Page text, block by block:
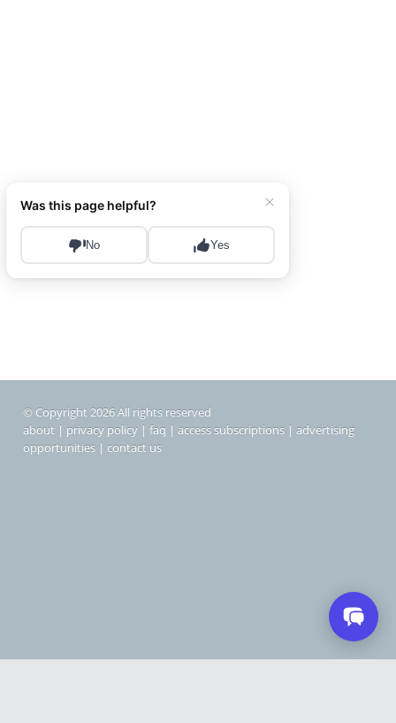
© Copyright 2026 All rights reserved
about | privacy policy | faq | access subscriptions | advertising
opportunities | contact us